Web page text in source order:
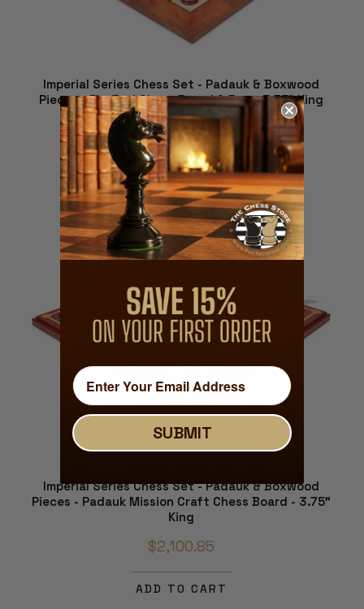
Imperial Series Chess Set - Padauk & Boxwood
Pieces - Elm Burl Chess Board & Box - 3.75" King
$1,582.29
ADD TO CART
Imperial Series Chess Set - Padauk & Boxwood
Pieces - Padauk Mission Craft Chess Board - 3.75"
King
$2,100.85
ADD TO CART
SUBMIT